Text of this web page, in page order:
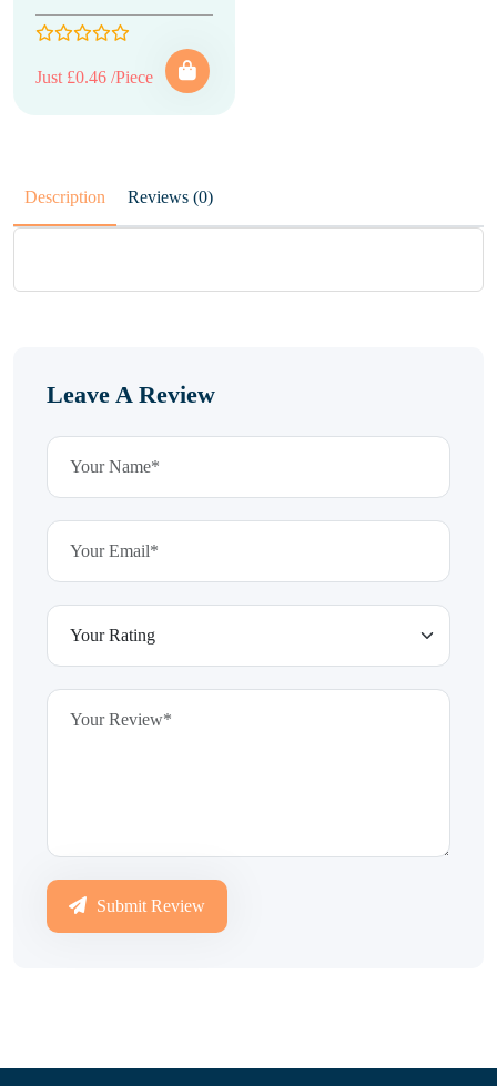
Just £0.46 /Piece
Description Reviews (0)
Leave A Review
Submit Review